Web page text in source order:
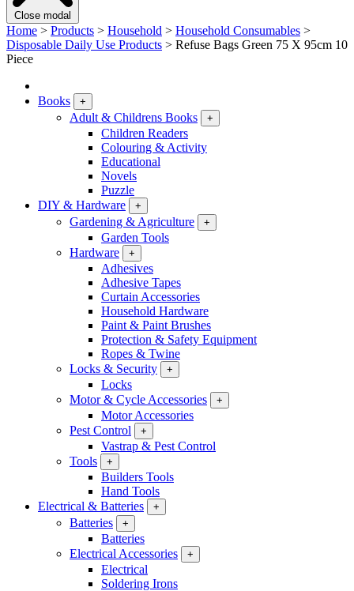
Close modal
Home > Products > Household > Household Consumables >
Disposable Daily Use Products > Refuse Bags Green 75 X 95cm 10
Piece
Books +
Adult & Childrens Books +
Children Readers
Colouring & Activity
Educational
Novels
Puzzle
DIY & Hardware
+
Gardening & Agriculture +
Garden Tools
Hardware
+
Adhesives
Adhesive Tapes
Curtain Accessories
Household Hardware
Paint & Paint Brushes
Protection & Safety Equipment
Ropes & Twine
Locks & Security
+
Locks
Motor & Cycle Accessories
+
Motor Accessories
Pest Control
+
Vastrap & Pest Control
Tools
+
Builders Tools
Hand Tools
Electrical & Batteries
+
Batteries +
Batteries
Electrical Accessories
+
Electrical
Soldering Irons